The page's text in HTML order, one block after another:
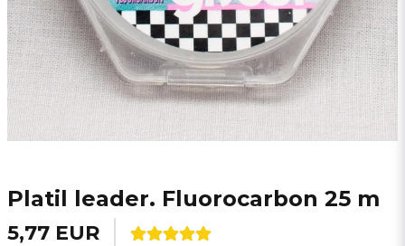
Platil leader. Fluorocarbon 25 m
5,77 EUR